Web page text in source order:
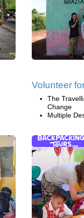
Volunteer
The
Change
Multiple